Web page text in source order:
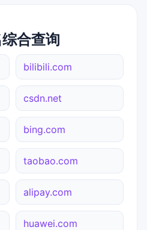
合查询
bilibili.com
csdn.net
bing.com
taobao.com
alipay.com
huawei.com